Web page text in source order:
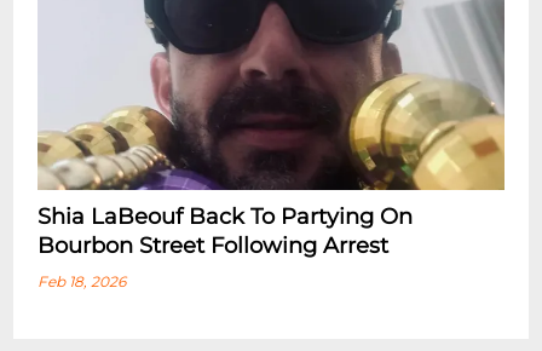
Shia LaBeouf Back To Partying On
Bourbon Street Following Arrest
Feb 18, 2026